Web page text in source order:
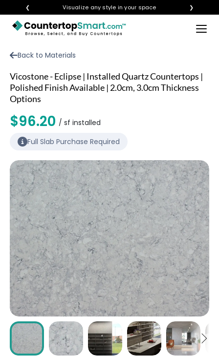
❮ Visualize any style in your space ❯ ×
VISIT A SHOWROOM
GET INSPIRED
LEARN
BLOG
FAQ
TEMPLATE CHECKLIST
ABOUT
CONTACT
Login
Back to Materials
Vicostone - Eclipse | Installed Quartz Countertops |
Polished Finish Available | 2.0cm, 3.0cm Thickness
Options
$96.20 / sf installed
Full Slab Purchase Required